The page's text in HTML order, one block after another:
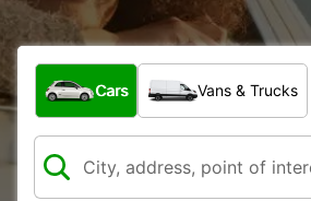
What type of vehicle?
Cars Vans & Trucks